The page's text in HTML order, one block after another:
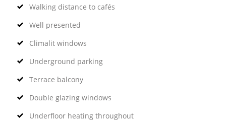
Walking distance to cafés
Well presented
Climalit windows
Underground parking
Terrace balcony
Double glazing windows
Underfloor heating throughout